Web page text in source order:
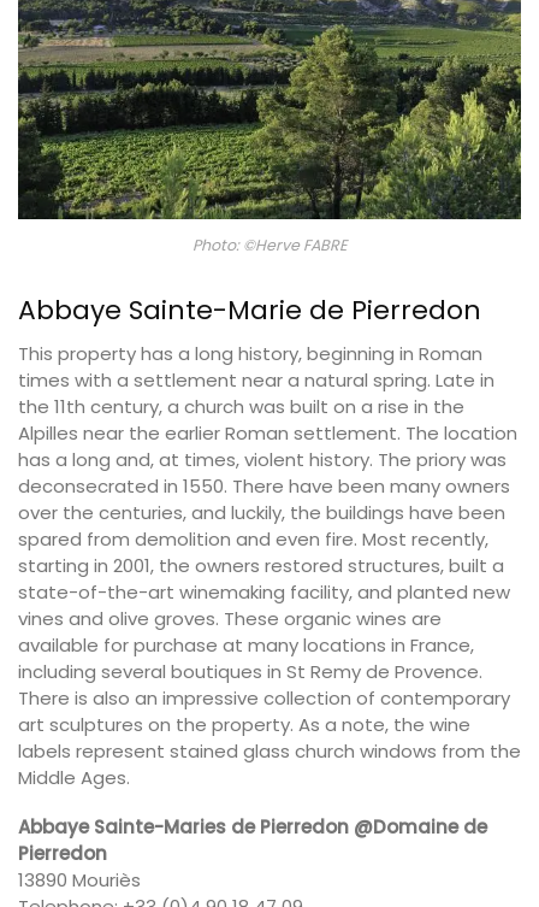
Photo: ©Herve FABRE
Abbaye Sainte-Marie de Pierredon
This property has a long history, beginning in Roman
times with a settlement near a natural spring. Late in
the 11th century, a church was built on a rise in the
Alpilles near the earlier Roman settlement. The location
has a long and, at times, violent history. The priory was
deconsecrated in 1550. There have been many owners
over the centuries, and luckily, the buildings have been
spared from demolition and even fire. Most recently,
starting in 2001, the owners restored structures, built a
state-of-the-art winemaking facility, and planted new
vines and olive groves. These organic wines are
available for purchase at many locations in France,
including several boutiques in St Remy de Provence.
There is also an impressive collection of contemporary
art sculptures on the property. As a note, the wine
labels represent stained glass church windows from the
Middle Ages.
Abbaye Sainte-Maries de Pierredon @Domaine de
Pierredon
13890 Mouriès